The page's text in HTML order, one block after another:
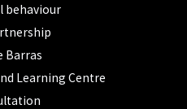
behaviour
Barras
Learning Centre